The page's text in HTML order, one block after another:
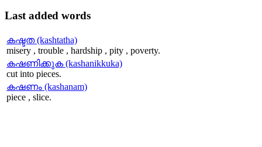
Lastadded words
കഷ്ടത (kashtatha)
misery , trouble , hardship , pity , poverty.
കഷണിക്കുക (kashanikkuka)
cut into pieces.
കഷണം (kashanam)
piece , slice.